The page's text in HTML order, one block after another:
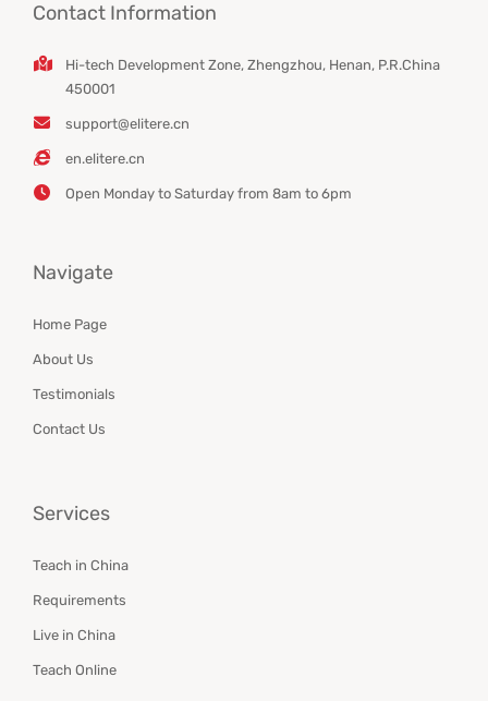
Contact Information
Hi-tech Development Zone, Zhengzhou, Henan, P.R.China
450001
support@elitere.cn
en.elitere.cn
Open Monday to Saturday from 8am to 6pm
Navigate
Home Page
About Us
Testimonials
Contact Us
Services
Teach in China
Requirements
Live in China
Teach Online